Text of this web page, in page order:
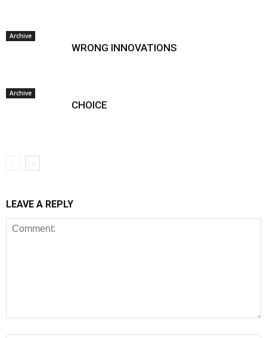
Archive
WRONG INNOVATIONS
Archive
CHOICE
LEAVE A REPLY